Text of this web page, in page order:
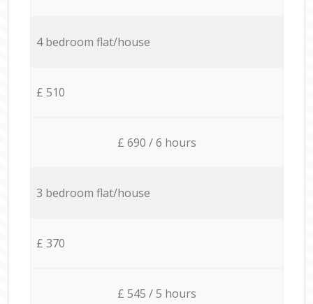
4 bedroom flat/house
£ 510
£ 690 / 6 hours
3 bedroom flat/house
£ 370
£ 545 / 5 hours